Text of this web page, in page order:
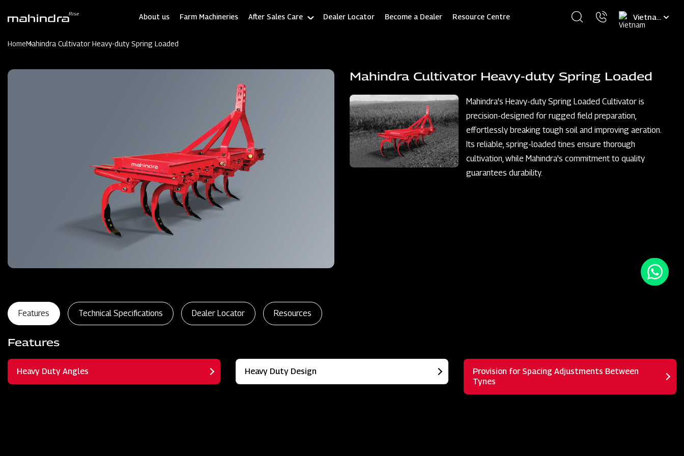
About us Farm Machineries After Sales Care Dealer Locator Become a Dealer Resource Centre
Select
your
HomeMahindra Cultivator Heavy-duty Spring Loaded
Mahindra Cultivator Heavy-duty Spring Loaded
Mahindra's Heavy-duty Spring Loaded Cultivator is
precision-designed for rugged field preparation,
effortlessly breaking tough soil and improving aeration.
Its reliable, spring-loaded tines ensure thorough
cultivation, while Mahindra's commitment to quality
guarantees durability.
Features Technical Specifications Dealer Locator Resources
Features
Heavy Duty Angles Heavy Duty Design
Provision for Spacing Adjustments Between
Tynes